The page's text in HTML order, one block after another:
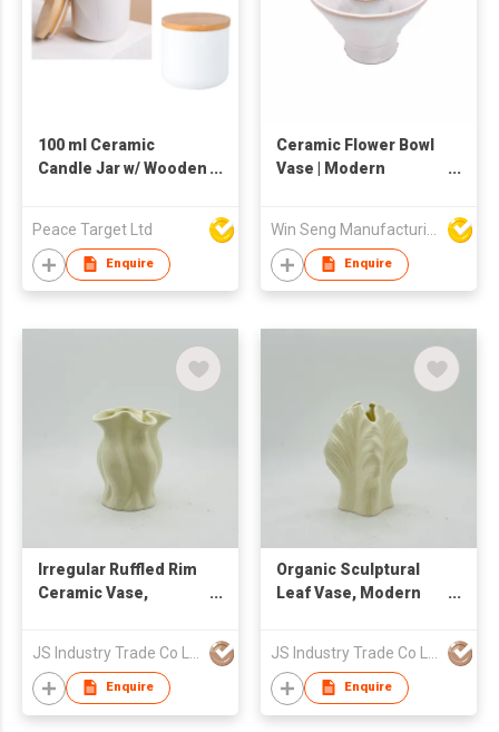
100 ml Ceramic
Candle Jar w/ Wooden
Peace Target Ltd
Enquire
Ceramic Flower Bowl
Vase | Modern
Textured Decorative
Bowl-Style Vase |
Minimalist Table
Décor
Enquire
Irregular Ruffled Rim
Ceramic Vase,
Enquire
Organic Sculptural
Leaf Vase, Modern
Decor
Enquire